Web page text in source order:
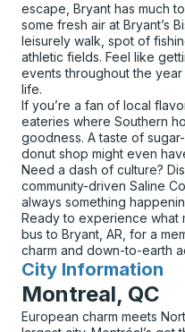
escape, Bryant has much
some fresh air at Bryant’s
leisurely walk, spot of
athletic fields. Feel like
events throughout the
life.
If you’re a fan of local
eateries where Southern
goodness. A taste of
donut shop might even
Need a dash of culture?
community-driven Saline
always something
Ready to experience what
bus to Bryant, AR, for a
charm and down-to-earth
City Information
for
Montreal, QC
European charm meets